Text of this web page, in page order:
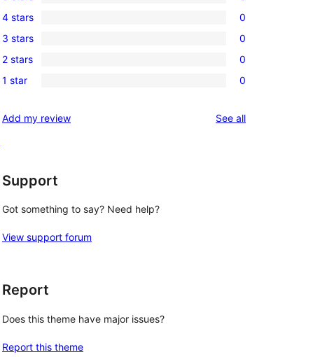
6
5-
star
reviews
0
4-
star
reviews
4 stars 0
0
3-
star
3 stars 0
0
2-
reviews
2 stars 0
0
star
1 star 0
Add my review See allreviews
Support
Got something to say? Need help?
View support forum
Report
Does this theme have major issues?
Report this theme